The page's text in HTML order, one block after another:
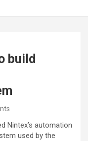
build
Nintex’s automation
used by the